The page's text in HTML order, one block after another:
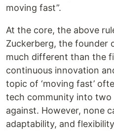
moving fast”.
At the core, the above
Zuckerberg, the founder
much different than the
continuous innovation
topic of ‘moving fast’
tech community into two
against. However, none
adaptability, and